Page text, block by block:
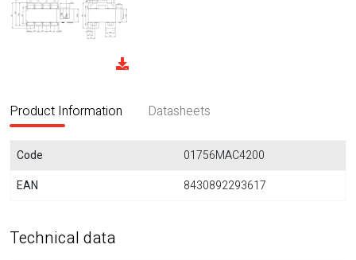
Product Information Datasheets
Code
01756MAC4200
EAN
8430892293617
Technical data